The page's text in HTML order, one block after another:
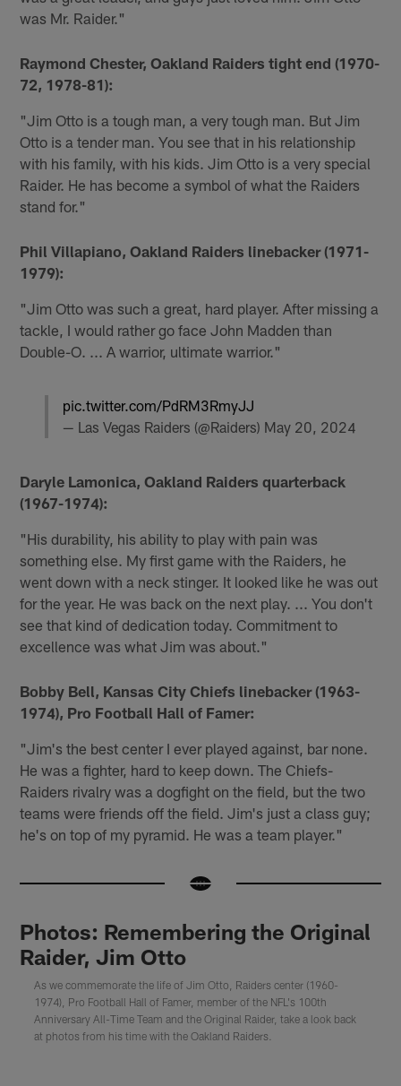
was Mr. Raider."
Raymond Chester, Oakland Raiders tight end (1970-
72, 1978-81):
"Jim Otto is a tough man, a very tough man. But Jim
Otto is a tender man. You see that in his relationship
with his family, with his kids. Jim Otto is a very special
Raider. He has become a symbol of what the Raiders
stand for."
Phil Villapiano, Oakland Raiders linebacker (1971-
1979):
"Jim Otto was such a great, hard player. After missing a
tackle, I would rather go face John Madden than
Double-O. ... A warrior, ultimate warrior."
pic.twitter.com/PdRM3RmyJJ
— Las Vegas Raiders (@Raiders) May 20, 2024
Daryle Lamonica, Oakland Raiders quarterback
(1967-1974):
"His durability, his ability to play with pain was
something else. My first game with the Raiders, he
went down with a neck stinger. It looked like he was out
for the year. He was back on the next play. ... You don't
see that kind of dedication today. Commitment to
excellence was what Jim was about."
Bobby Bell, Kansas City Chiefs linebacker (1963-
1974), Pro Football Hall of Famer:
"Jim's the best center I ever played against, bar none.
He was a fighter, hard to keep down. The Chiefs-
Raiders rivalry was a dogfight on the field, but the two
teams were friends off the field. Jim's just a class guy;
he's on top of my pyramid. He was a team player."
Photos: Remembering the Original
Raider, Jim Otto
As we commemorate the life of Jim Otto, Raiders center (1960-
1974), Pro Football Hall of Famer, member of the NFL's 100th
Anniversary All-Time Team and the Original Raider, take a look back
at photos from his time with the Oakland Raiders.